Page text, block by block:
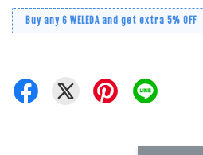
Buy any 6 WELEDA and get extra 5% OFF